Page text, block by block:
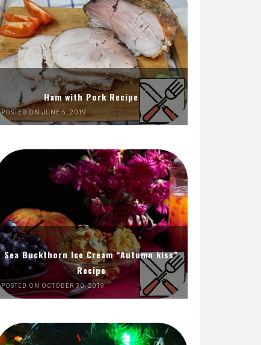
Ham with Pork Recipe
POSTED ON JUNE 5, 2019
Sea Buckthorn Ice Cream “Autumn kiss”
Recipe
POSTED ON OCTOBER 30, 2019